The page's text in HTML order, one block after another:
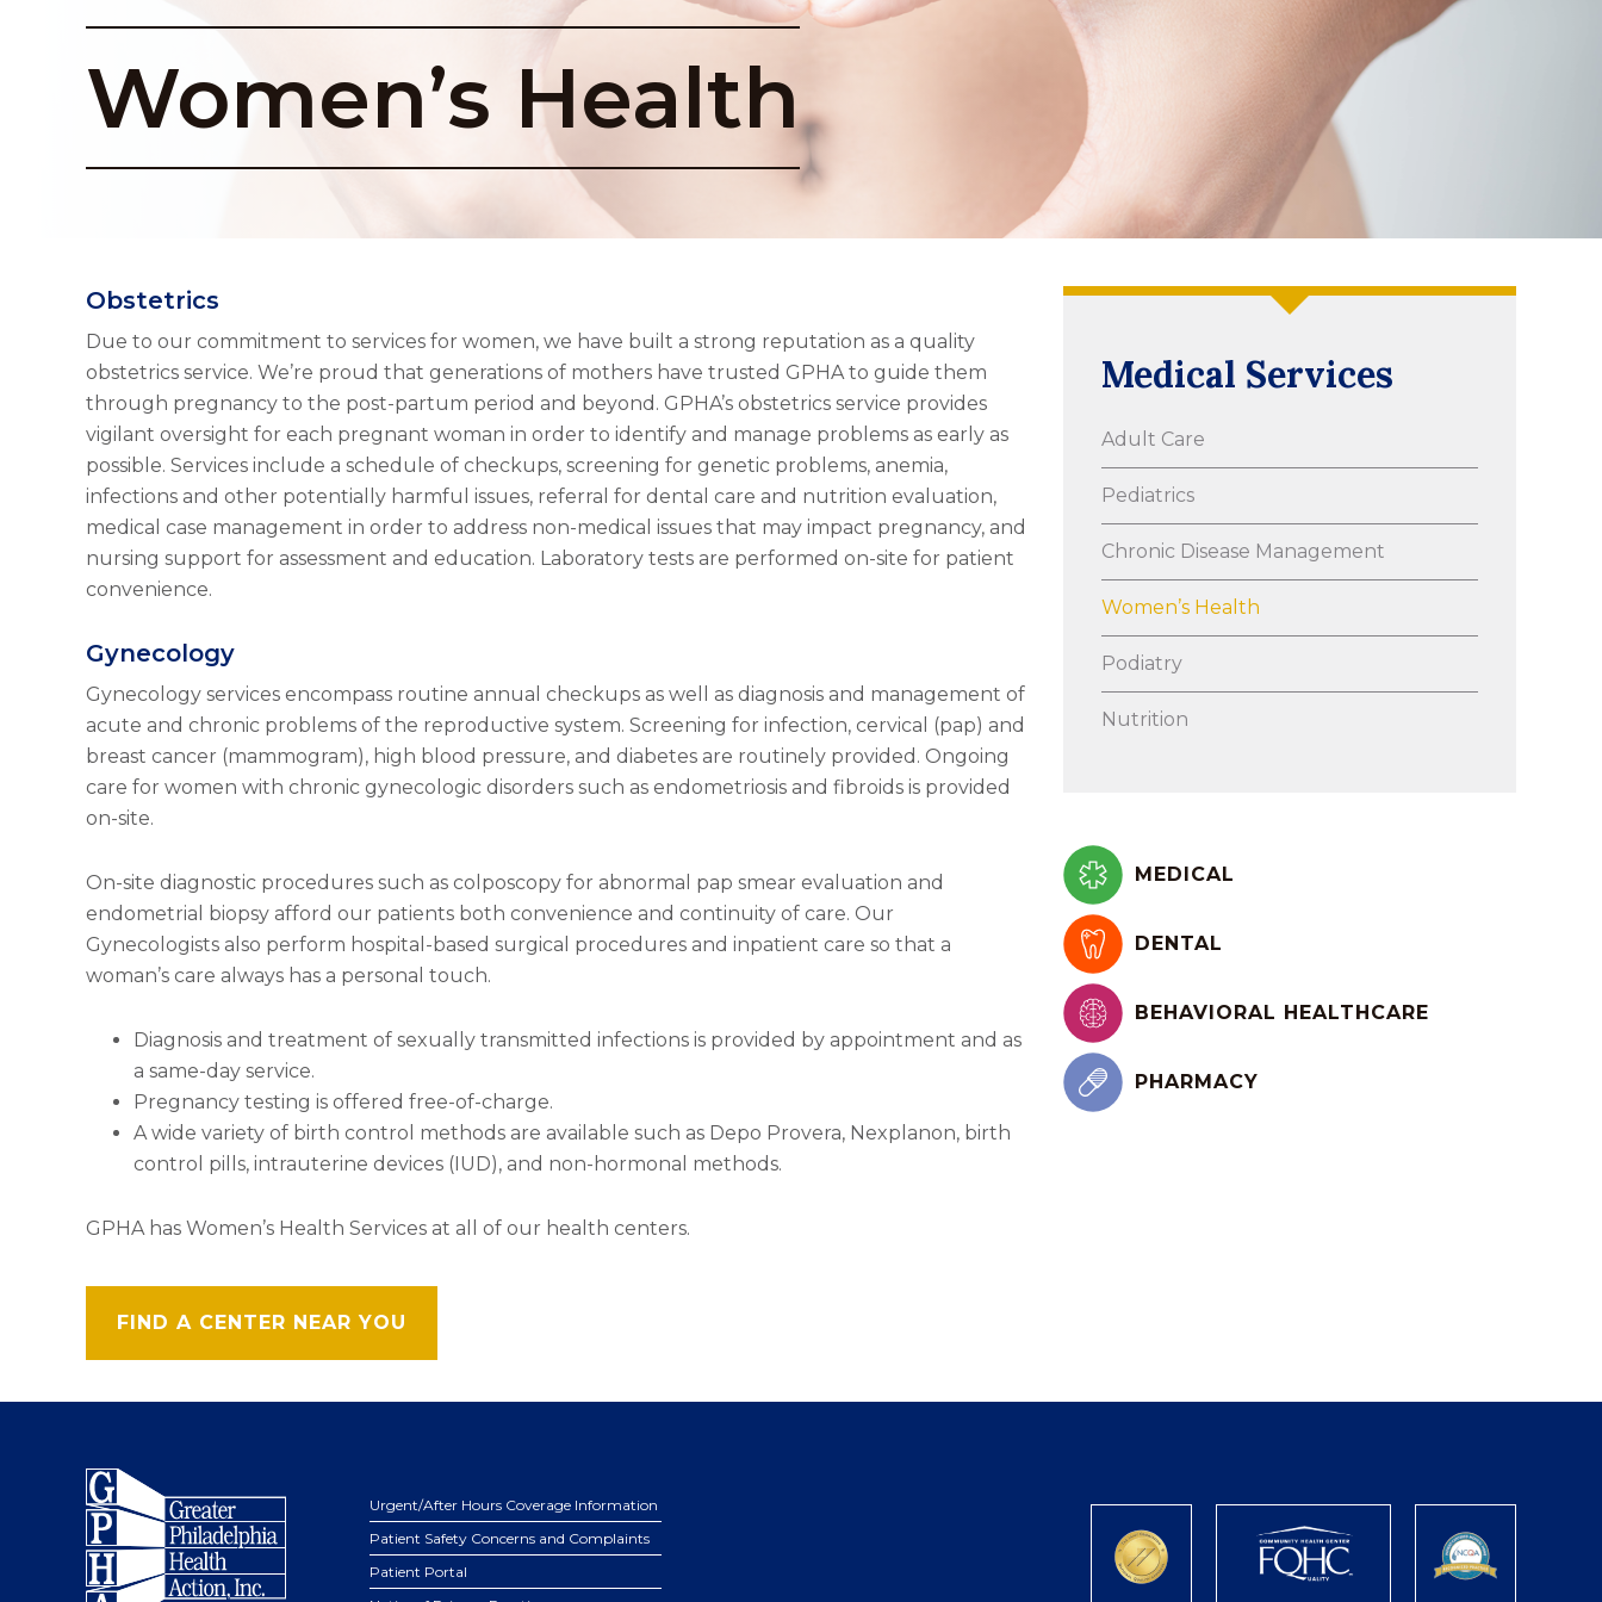
Women’s Health
Obstetrics
Due to our commitment to services for women, we have built a strong reputation as a quality
obstetrics service. We’re proud that generations of mothers have trusted GPHA to guide them
through pregnancy to the post-partum period and beyond. GPHA’s obstetrics service provides
vigilant oversight for each pregnant woman in order to identify and manage problems as early as
possible. Services include a schedule of checkups, screening for genetic problems, anemia,
infections and other potentially harmful issues, referral for dental care and nutrition evaluation,
medical case management in order to address non-medical issues that may impact pregnancy, and
nursing support for assessment and education. Laboratory tests are performed on-site for patient
convenience.
Gynecology
Gynecology services encompass routine annual checkups as well as diagnosis and management of
acute and chronic problems of the reproductive system. Screening for infection, cervical (pap) and
breast cancer (mammogram), high blood pressure, and diabetes are routinely provided. Ongoing
care for women with chronic gynecologic disorders such as endometriosis and fibroids is provided
on-site.
On-site diagnostic procedures such as colposcopy for abnormal pap smear evaluation and
endometrial biopsy afford our patients both convenience and continuity of care. Our
Gynecologists also perform hospital-based surgical procedures and inpatient care so that a
woman’s care always has a personal touch.
Diagnosis and treatment of sexually transmitted infections is provided by appointment and as
a same-day service.
Pregnancy testing is offered free-of-charge.
A wide variety of birth control methods are available such as Depo Provera, Nexplanon, birth
control pills, intrauterine devices (IUD), and non-hormonal methods.
GPHA has Women’s Health Services at all of our health centers.
FIND A CENTER NEAR YOU
Medical Services
Adult Care
Pediatrics
Chronic Disease Management
Women’s Health
Podiatry
Nutrition
MEDICAL
DENTAL
BEHAVIORAL HEALTHCARE
PHARMACY
Footer
Urgent/After Hours Coverage Information
Patient Safety Concerns and Complaints
Patient Portal